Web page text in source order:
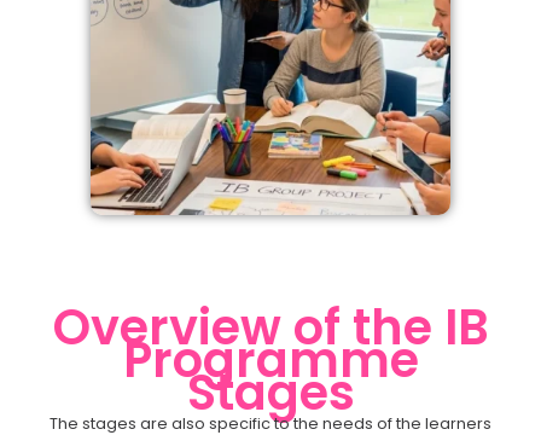
Overview of the IB
Programme
Stages
The stages are also specific to the needs of the learners